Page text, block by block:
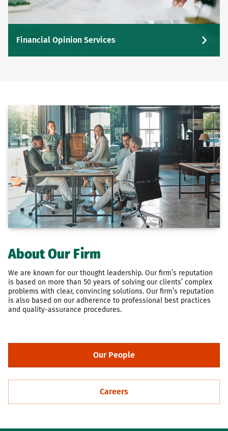
Financial Opinion Services
About Our Firm
We are known for our thought leadership. Our firm’s reputation
is based on more than 50 years of solving our clients’ complex
problems with clear, convincing solutions. Our firm’s reputation
is also based on our adherence to professional best practices
and quality-assurance procedures.
Our People
Careers